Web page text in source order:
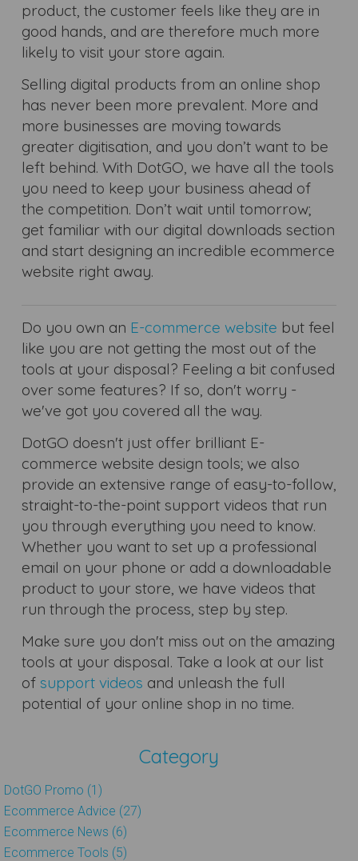
product, the customer feels like they are in
good hands, and are therefore much more
likely to visit your store again.
Selling digital products from an online shop
has never been more prevalent. More and
more businesses are moving towards
greater digitisation, and you don’t want to be
left behind. With DotGO, we have all the tools
you need to keep your business ahead of
the competition. Don’t wait until tomorrow;
get familiar with our digital downloads section
and start designing an incredible ecommerce
website right away.
Do you own an E-commerce website but feel
like you are not getting the most out of the
tools at your disposal? Feeling a bit confused
over some features? If so, don't worry -
we've got you covered all the way.
DotGO doesn't just offer brilliant E-
commerce website design tools; we also
provide an extensive range of easy-to-follow,
straight-to-the-point support videos that run
you through everything you need to know.
Whether you want to set up a professional
email on your phone or add a downloadable
product to your store, we have videos that
run through the process, step by step.
Make sure you don't miss out on the amazing
tools at your disposal. Take a look at our list
of support videos and unleash the full
potential of your online shop in no time.
Category
DotGO Promo (1)
Ecommerce Advice (27)
Ecommerce News (6)
Ecommerce Tools (5)